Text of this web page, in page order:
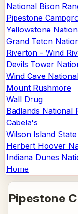
National Bison
Pipestone
Yellowstone
Grand Teton
Riverton - Wind
Devils Tower
Wind Cave
Mount Rushmore
Wall Drug
Badlands National
Cabela's
Wilson Island
Herbert Hoover
Indiana Dunes
Home
Pipestone